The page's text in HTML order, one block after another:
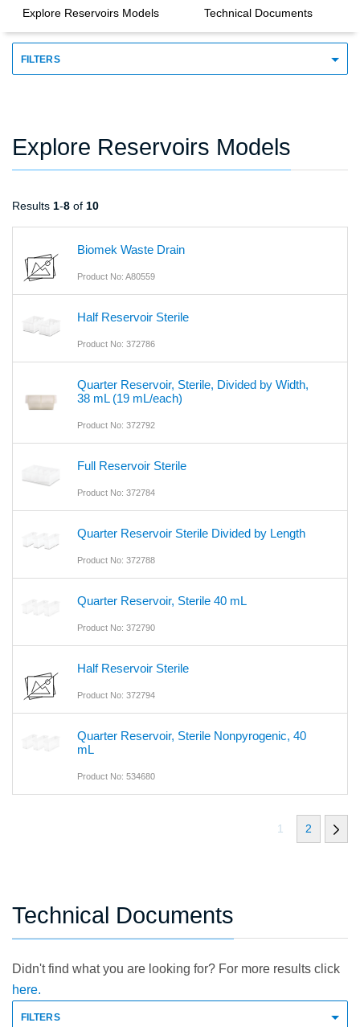
Explore Reservoirs Models Technical Documents
FILTERS
Explore Reservoirs Models
Results 1-8 of 10
Biomek Waste Drain
Product No: A80559
Half Reservoir Sterile
Product No: 372786
Quarter Reservoir, Sterile, Divided by Width,
38 mL (19 mL/each)
Product No: 372792
Full Reservoir Sterile
Product No: 372784
Quarter Reservoir Sterile Divided by Length
Product No: 372788
Quarter Reservoir, Sterile 40 mL
Product No: 372790
Half Reservoir Sterile
Product No: 372794
Quarter Reservoir, Sterile Nonpyrogenic, 40
mL
Product No: 534680
1 2
Technical Documents
Didn't find what you are looking for? For more results click
here.
FILTERS